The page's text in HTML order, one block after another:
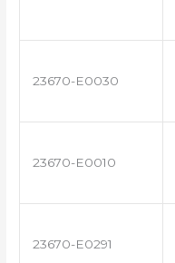
23670-E0030
23670-E0010
23670-E0291